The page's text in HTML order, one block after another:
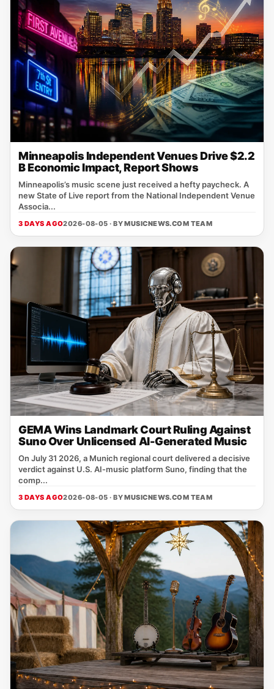
Minneapolis Independent Venues Drive $2.2
B Economic Impact, Report Shows
Minneapolis’s music scene just received a hefty paycheck. A
new State of Live report from the National Independent Venue
Associa...
3 DAYS AGO2026-08-05 · BYMUSICNEWS.COM TEAM
GEMA Wins Landmark Court Ruling Against
Suno Over Unlicensed AI-Generated Music
On July 31 2026, a Munich regional court delivered a decisive
verdict against U.S. AI‑music platform Suno, finding that the
comp...
3 DAYS AGO2026-08-05 · BYMUSICNEWS.COM TEAM